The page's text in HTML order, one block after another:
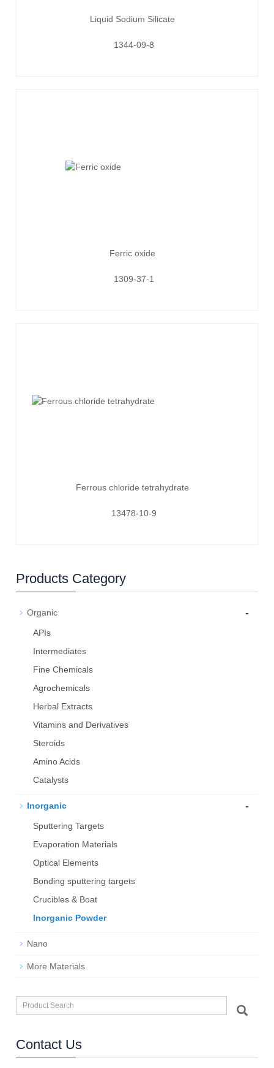
Liquid Sodium Silicate
1344-09-8
Ferric oxide
1309-37-1
Ferrous chloride tetrahydrate
13478-10-9
Products Category
Organic -
APIs
Intermediates
Fine Chemicals
Agrochemicals
Herbal Extracts
Vitamins and Derivatives
Steroids
Amino Acids
Catalysts
Inorganic -
Sputtering Targets
Evaporation Materials
Optical Elements
Bond­ing sput­ter­ing tar­gets
Crucibles & Boat
Inorganic Powder
Nano
More Materials
Contact Us